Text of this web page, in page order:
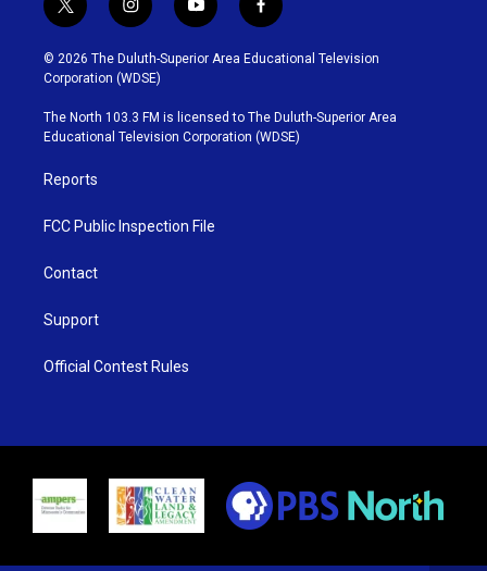
t
w
i
t
t
e
r
i
n
s
t
g
r
y
o
u
b
e
f
a
c
o
o
k
© 2026 The Duluth-Superior Area Educational Television
Corporation (WDSE)
The North 103.3 FM is licensed to The Duluth-Superior Area
Educational Television Corporation (WDSE)
Reports
FCC Public Inspection File
Contact
Support
Official Contest Rules